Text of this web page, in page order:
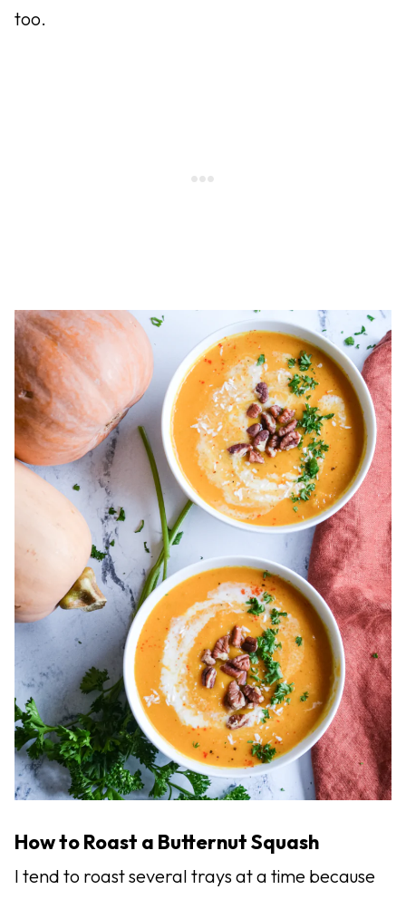
too.
How to Roast a Butternut Squash
I tend to roast several trays at a time because